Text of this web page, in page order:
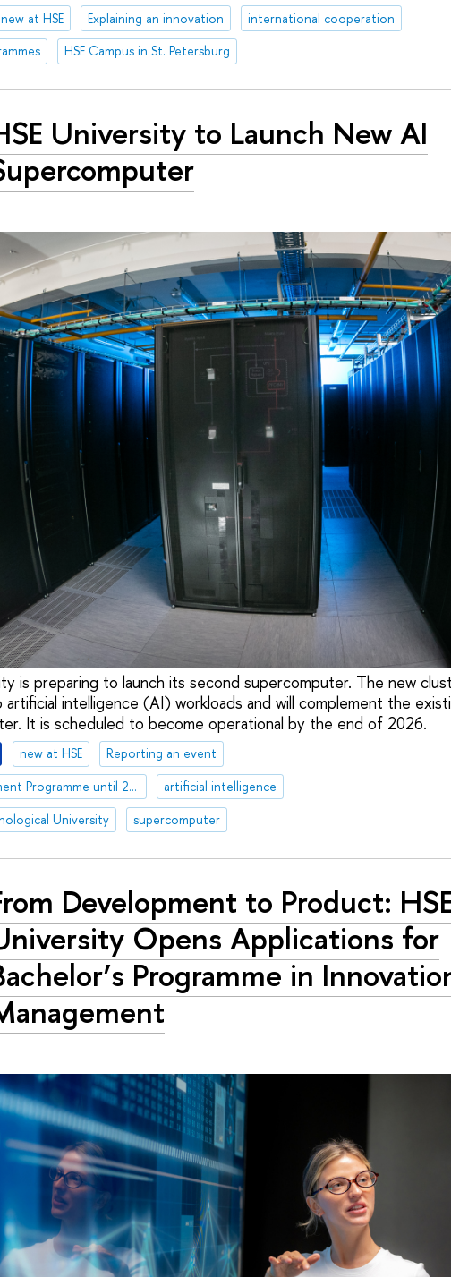
new at HSE Explaining an innovation
international cooperation
HSE Campus in St. Petersburg
University to Launch New AI
is preparing to launch its second supercomputer. The new
intelligence (AI) workloads and will complement the
It is scheduled to become operational by the end of 2026.
new at HSE
Reporting an event
HSE Development Programme until 2030
artificial intelligence
University
supercomputer
Development to Product:
Opens Applications for
Programme in